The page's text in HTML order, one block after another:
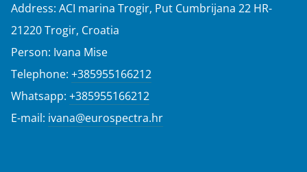
Address: ACI marina Trogir, Put Cumbrijana 22 HR-
21220 Trogir, Croatia
Person: Ivana Mise
Telephone: +385955166212
Whatsapp: +385955166212
E-mail: ivana@eurospectra.hr